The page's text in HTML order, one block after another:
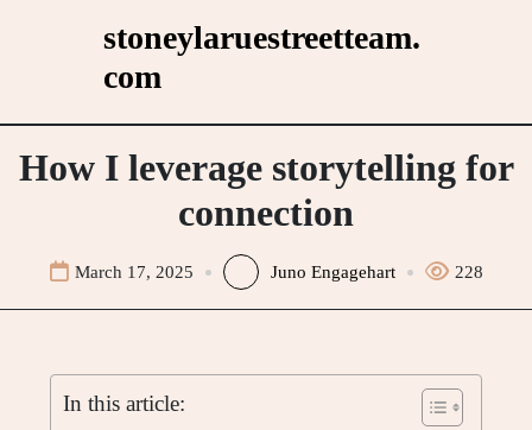
stoneylaruestreetteam.
com
How I leverage storytelling for
connection
March 17, 2025 Juno Engagehart 228
In this article: